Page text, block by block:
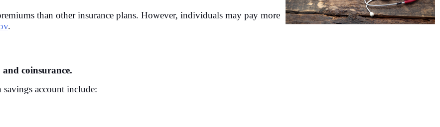
than other insurance plans. However, individuals may pay more
.
coinsurance.
account include: